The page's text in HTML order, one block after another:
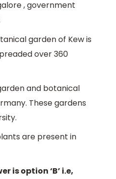
, government
garden of Kew is
over 360
and botanical
These gardens
are present in
is option ‘B’ i.e,